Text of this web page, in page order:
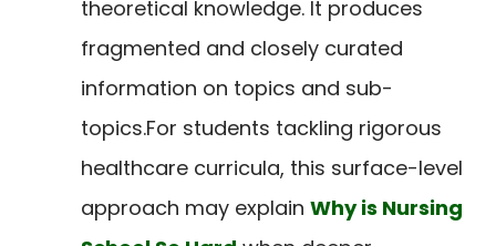
theoretical knowledge. It produces
fragmented and closely curated
information on topics and sub-
topics.For students tackling rigorous
healthcare curricula, this surface-level
approach may explain Why is Nursing